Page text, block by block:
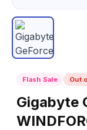
Flash Sale Out
Gigabyte